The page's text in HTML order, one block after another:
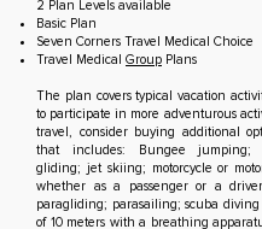
2 Plan Levels available
Basic Plan
Seven Corners Travel Medical Choice
Travel Medical Group Plans
The plan covers typical vacation
to participate in more adventurous
travel, consider buying additional
that includes: Bungee jumping;
gliding; jet skiing; motorcycle or
whether as a passenger or a
paragliding; parasailing; scuba
of 10 meters with a breathing